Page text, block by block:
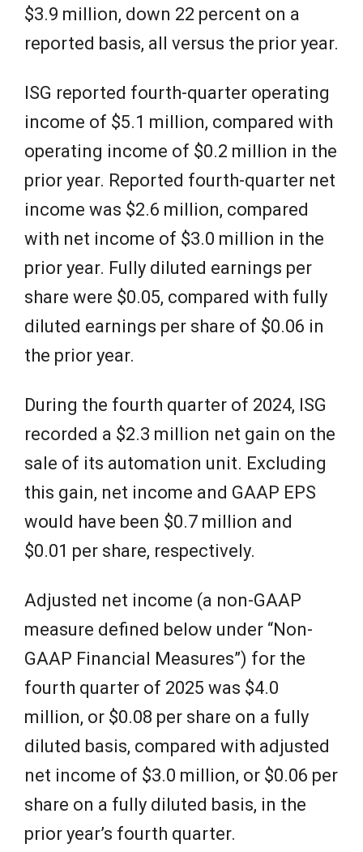
$3.9 million, down 22 percent on a
reported basis, all versus the prior year.
ISG reported fourth-quarter operating
income of $5.1 million, compared with
operating income of $0.2 million in the
prior year. Reported fourth-quarter net
income was $2.6 million, compared
with net income of $3.0 million in the
prior year. Fully diluted earnings per
share were $0.05, compared with fully
diluted earnings per share of $0.06 in
the prior year.
During the fourth quarter of 2024, ISG
recorded a $2.3 million net gain on the
sale of its automation unit. Excluding
this gain, net income and GAAP EPS
would have been $0.7 million and
$0.01 per share, respectively.
Adjusted net income (a non-GAAP
measure defined below under “Non-
GAAP Financial Measures”) for the
fourth quarter of 2025 was $4.0
million, or $0.08 per share on a fully
diluted basis, compared with adjusted
net income of $3.0 million, or $0.06 per
share on a fully diluted basis, in the
prior year’s fourth quarter.